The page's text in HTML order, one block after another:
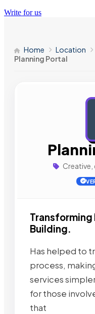
Write for us
Home Location
Planning Portal
Transforming
Building.
Has helped to
process,
services
for those
that